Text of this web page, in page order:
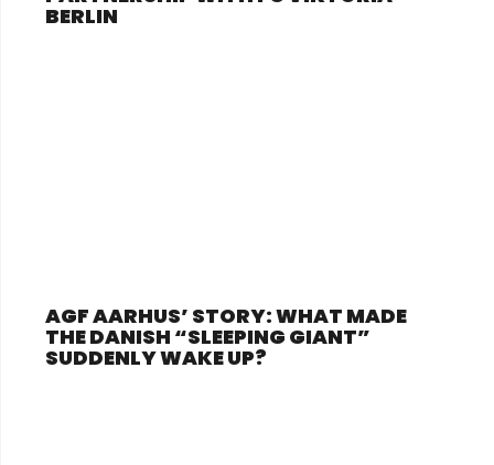
BERLIN
AGF AARHUS’ STORY: WHAT MADE
THE DANISH “SLEEPING GIANT”
SUDDENLY WAKE UP?